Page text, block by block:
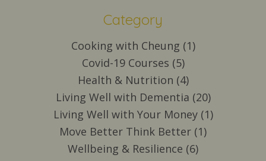
Category
Cooking with Cheung (1)
Covid-19 Courses (5)
Health & Nutrition (4)
Living Well with Dementia (20)
Living Well with Your Money (1)
Move Better Think Better (1)
Wellbeing & Resilience (6)